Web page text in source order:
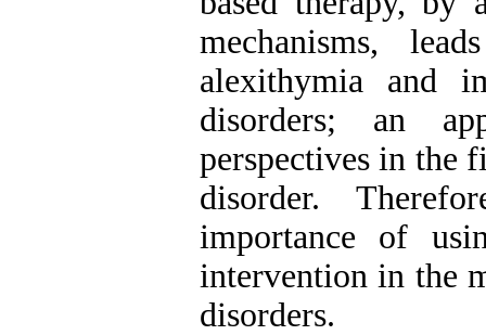
mechanisms,
alexithymia and
disorders; an
perspectives in the
disorder.
importance of
intervention in the
disorders.